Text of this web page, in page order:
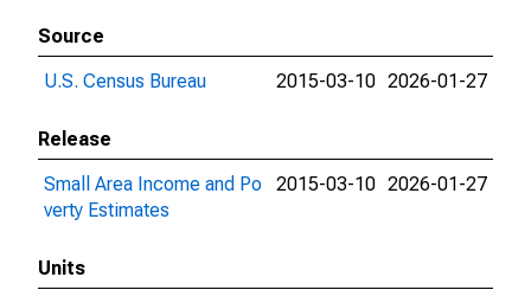
Source
U.S. Census Bureau
2015-03-10 2026-01-27
Release
Small Area Income and Po
verty Estimates
2015-03-10 2026-01-27
Units